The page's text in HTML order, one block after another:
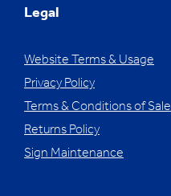
Legal
Website Terms & Usage
Privacy Policy
Terms & Conditions of Sale
Returns Policy
Sign Maintenance